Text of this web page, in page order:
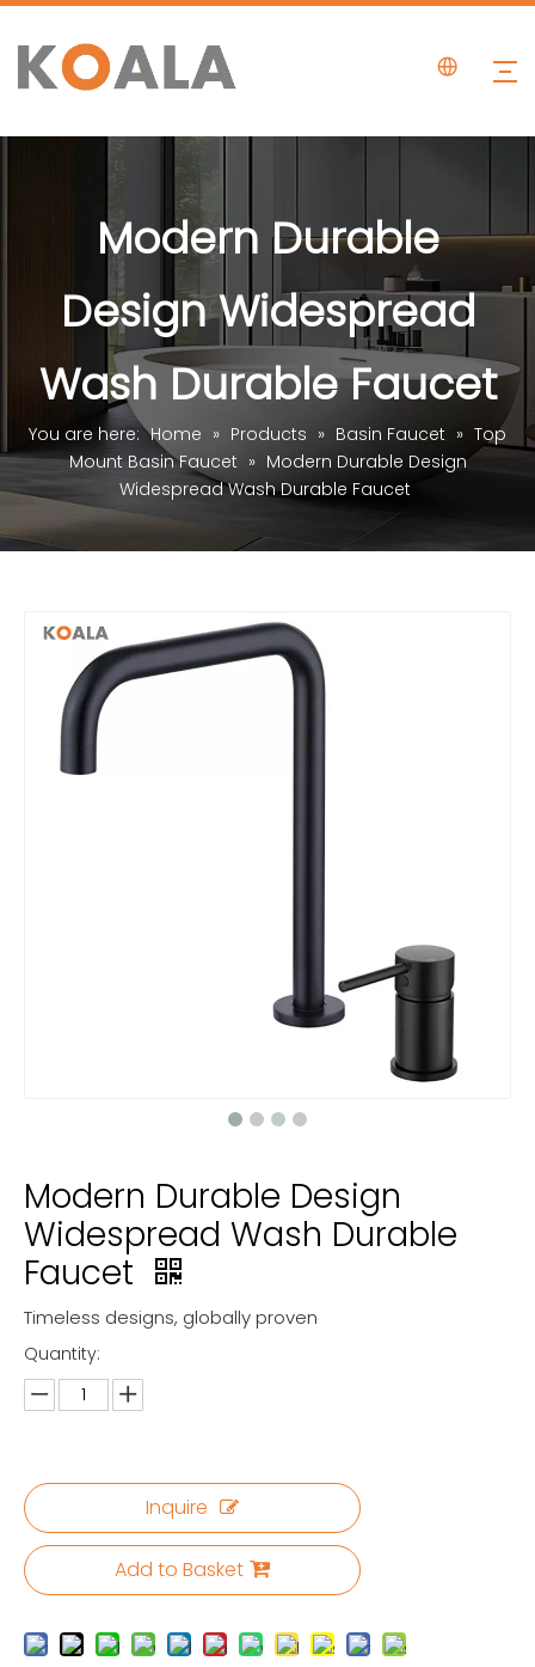
Modern Durable
Design Widespread
Wash Durable Faucet
You are here: Home » Products » Basin Faucet » Top
Mount Basin Faucet » Modern Durable Design
Widespread Wash Durable Faucet
Modern Durable Design
Widespread Wash Durable
Faucet
Timeless designs, globally proven
Quantity:
Inquire
Add to Basket